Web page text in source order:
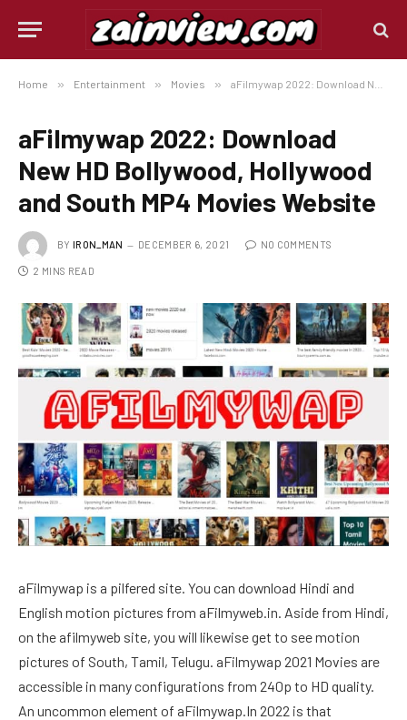
Home » Entertainment » Movies » aFilmywap 2022: Download New HD Bollywood, Hollywood and South MP4 Movies Website
aFilmywap 2022: Download
New HD Bollywood, Hollywood
and South MP4 Movies Website
BY IRON_MAN DECEMBER 6, 2021 NO COMMENTS
2 MINS READ
aFilmywap is a pilfered site. You can download Hindi and
English motion pictures from aFilmyweb.in. Aside from Hindi,
on the afilmyweb site, you will likewise get to see motion
pictures of South, Tamil, Telugu. aFilmywap 2021 Movies are
accessible in many configurations from 240p to HD quality.
An uncommon element of aFilmywap.In 2022 is that